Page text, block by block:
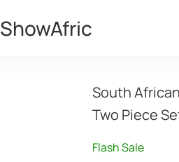
ShowAfric
South
Two Piece
Flash Sale